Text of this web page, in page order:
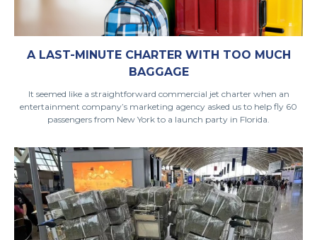
A LAST-MINUTE CHARTER WITH TOO MUCH
BAGGAGE
It seemed like a straightforward commercial jet charter when an
entertainment company’s marketing agency asked us to help fly 60
passengers from New York to a launch party in Florida.